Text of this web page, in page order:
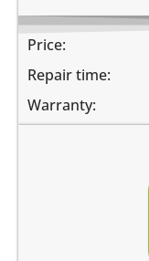
Price:
Repair time:
Warranty:
the camera
pictures are
camera does